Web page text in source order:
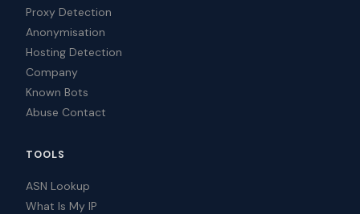
Proxy Detection
Anonymisation
Hosting Detection
Company
Known Bots
Abuse Contact
TOOLS
ASN Lookup
What Is My IP